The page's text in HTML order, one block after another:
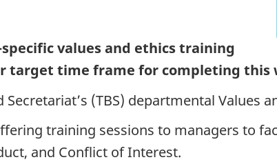
cific values and ethics training
target time frame for completing this
(TBS) departmental Values
training sessions to managers to
and Conflict of Interest.